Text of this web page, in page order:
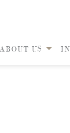
ABOUT US